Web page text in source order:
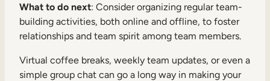
What to do next: Consider organizing regular team-
building activities, both online and offline, to foster
relationships and team spirit among team members.
Virtual coffee breaks, weekly team updates, or even a
simple group chat can go a long way in making your